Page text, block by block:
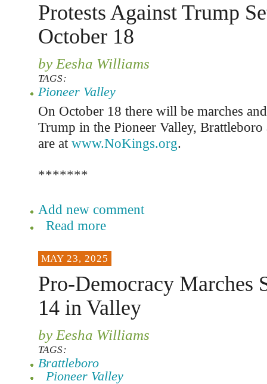
Protests Against Trump
October 18
by Eesha Williams
TAGS:
Pioneer Valley
On October 18 there will be marches
Trump in the Pioneer Valley, Brattleboro
are at www.NoKings.org.
*******
Add new comment
Read more
MAY 23, 2025
Pro-Democracy Marches
14 in Valley
by Eesha Williams
TAGS:
Brattleboro
Pioneer Valley